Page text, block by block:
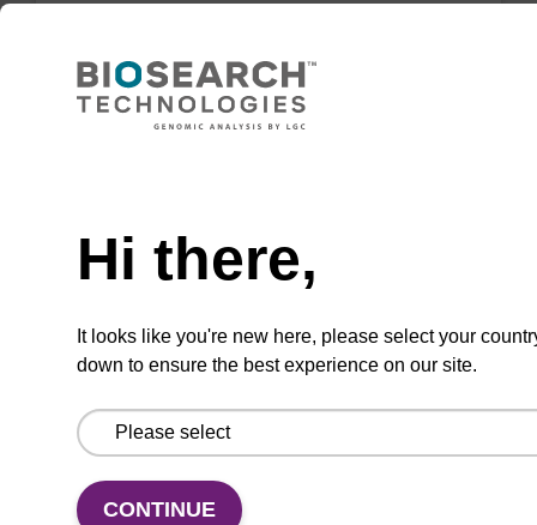
From
VIEW
Hi there,
It looks like you're new here, please select your
down to ensure the best experience on our site.
CONTINUE
CONNECT WITH US
Email us